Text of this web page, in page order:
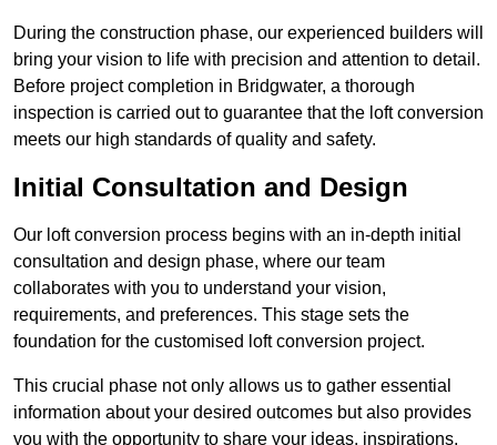
During the construction phase, our experienced builders will
bring your vision to life with precision and attention to detail.
Before project completion in Bridgwater, a thorough
inspection is carried out to guarantee that the loft conversion
meets our high standards of quality and safety.
Initial Consultation and Design
Our loft conversion process begins with an in-depth initial
consultation and design phase, where our team
collaborates with you to understand your vision,
requirements, and preferences. This stage sets the
foundation for the customised loft conversion project.
This crucial phase not only allows us to gather essential
information about your desired outcomes but also provides
you with the opportunity to share your ideas, inspirations,